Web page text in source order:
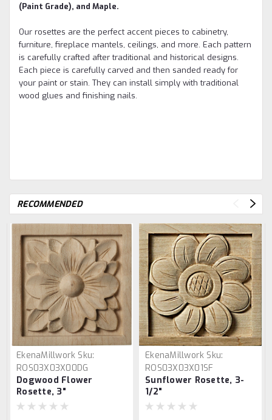
(Paint Grade), and Maple.
Our rosettes are the perfect accent pieces to cabinetry,
furniture, fireplace mantels, ceilings, and more. Each pattern
is carefully crafted after traditional and historical designs.
Each piece is carefully carved and then sanded ready for
your paint or stain. They can install simply with traditional
wood glues and finishing nails.
RECOMMENDED
EkenaMillwork Sku:
ROS03X03X00DG
Dogwood Flower
Rosette, 3"
EkenaMillwork Sku:
ROS03X03X01SF
Sunflower Rosette, 3-
1/2"